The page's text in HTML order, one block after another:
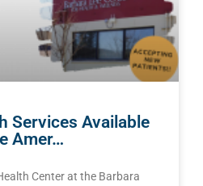
Services Available
Amer…
Center at the Barbara